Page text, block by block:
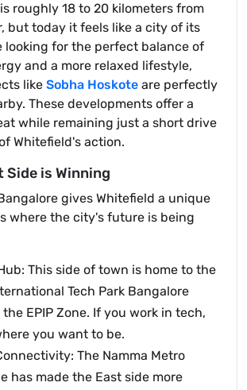
roughly 18 to 20 kilometers from
but today it feels like a city of its
looking for the perfect balance of
and a more relaxed lifestyle,
like Sobha Hoskote are perfectly
These developments offer a
while remaining just a short drive
Whitefield's action.
Side is Winning
gives Whitefield a unique
where the city's future is being
This side of town is home to the
Tech Park Bangalore
the EPIP Zone. If you work in tech,
you want to be.
The Namma Metro
has made the East side more